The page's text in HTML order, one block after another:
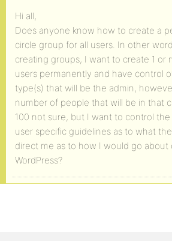
Hi all,
Does anyone know how to create a
circle group for all users. In other
creating groups, I want to create 1 or
users permanently and have control
type(s) that will be the admin,
number of people that will be in that
100 not sure, but I want to control
user specific guidelines as to what
direct me as to how I would go about
WordPress?